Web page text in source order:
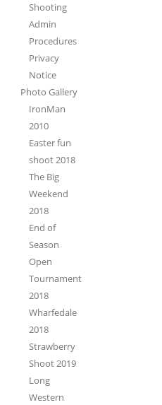
Shooting
Admin
Procedures
Privacy
Notice
Photo Gallery
IronMan
2010
Easter fun
shoot 2018
The Big
Weekend
2018
End of
Season
Open
Tournament
2018
Wharfedale
2018
Strawberry
Shoot 2019
Long
Western